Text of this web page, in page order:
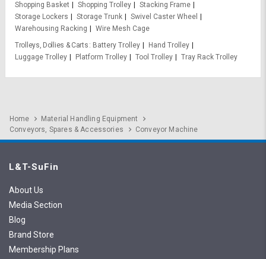
Shopping Basket
Shopping Trolley
Stacking Frame
Storage Lockers
Storage Trunk
Swivel Caster Wheel
Warehousing Racking
Wire Mesh Cage
Trolleys, Dollies & Carts
Battery Trolley
Hand Trolley
Luggage Trolley
Platform Trolley Tool Trolley Tray Rack Trolley
Home
Material Handling Equipment
Conveyors, Spares & Accessories
Conveyor Machine
L&T-SuFin
About Us
Media Section
Blog
Brand Store
Membership Plans